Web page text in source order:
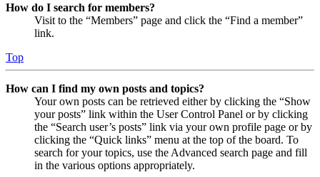
How do I search for members?
Visit to the “Members” page and click the “Find a member”
link.
Top
How can I find my own posts and topics?
Your own posts can be retrieved either by clicking the “Show
your posts” link within the User Control Panel or by clicking
the “Search user’s posts” link via your own profile page or by
clicking the “Quick links” menu at the top of the board. To
search for your topics, use the Advanced search page and fill
in the various options appropriately.